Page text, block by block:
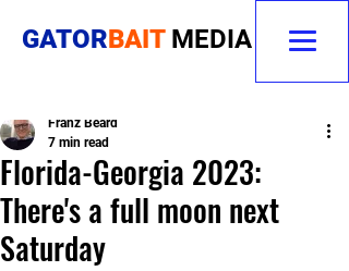
GATORBAIT MEDIA
Florida-Georgia 2023:
There's a full moon next
Saturday
Franz Beard
7 min read